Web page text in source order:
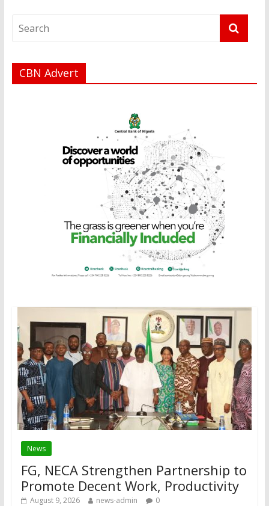
CBN Advert
News
FG, NECA Strengthen Partnership to
Promote Decent Work, Productivity
August 9, 2026 news-admin 0